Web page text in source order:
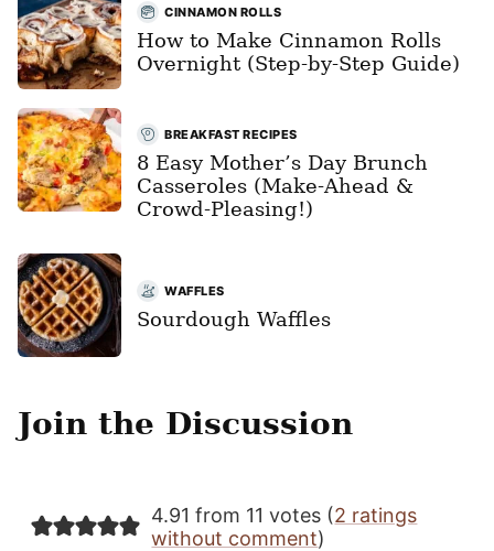
CINNAMON ROLLS
How to Make Cinnamon Rolls
Overnight (Step-by-Step Guide)
BREAKFAST RECIPES
8 Easy Mother’s Day Brunch
Casseroles (Make-Ahead &
Crowd-Pleasing!)
WAFFLES
Sourdough Waffles
Join the Discussion
4.91 from 11 votes (2 ratings
without comment)